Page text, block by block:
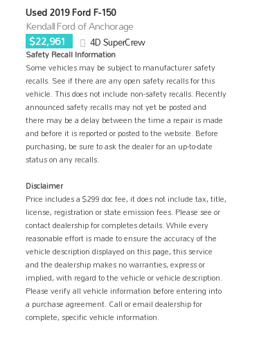
Used 2019 Ford F-150
Kendall Ford of Anchorage
$22,961
4D SuperCrew
Safety Recall Information
Some vehicles may be subject to manufacturer safety
recalls. See if there are any open safety recalls for this
vehicle. This does not include non-safety recalls. Recently
announced safety recalls may not yet be posted and
there may be a delay between the time a repair is made
and before it is reported or posted to the website. Before
purchasing, be sure to ask the dealer for an up-to-date
status on any recalls.
Disclaimer
Price includes a $299 doc fee, it does not include tax, title,
license, registration or state emission fees. Please see or
contact dealership for completes details. While every
reasonable effort is made to ensure the accuracy of the
vehicle description displayed on this page, this service
and the dealership makes no warranties, express or
implied, with regard to the vehicle or vehicle description.
Please verify all vehicle information before entering into
a purchase agreement. Call or email dealership for
complete, specific vehicle information.